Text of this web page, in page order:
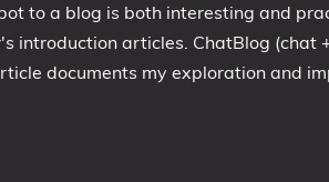
to a blog is both interesting and
introduction articles. ChatBlog (chat
documents my exploration and